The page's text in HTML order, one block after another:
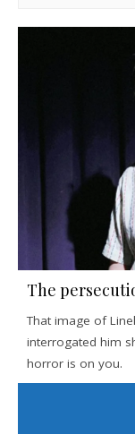
The
That image of
interrogated him
horror is on you.